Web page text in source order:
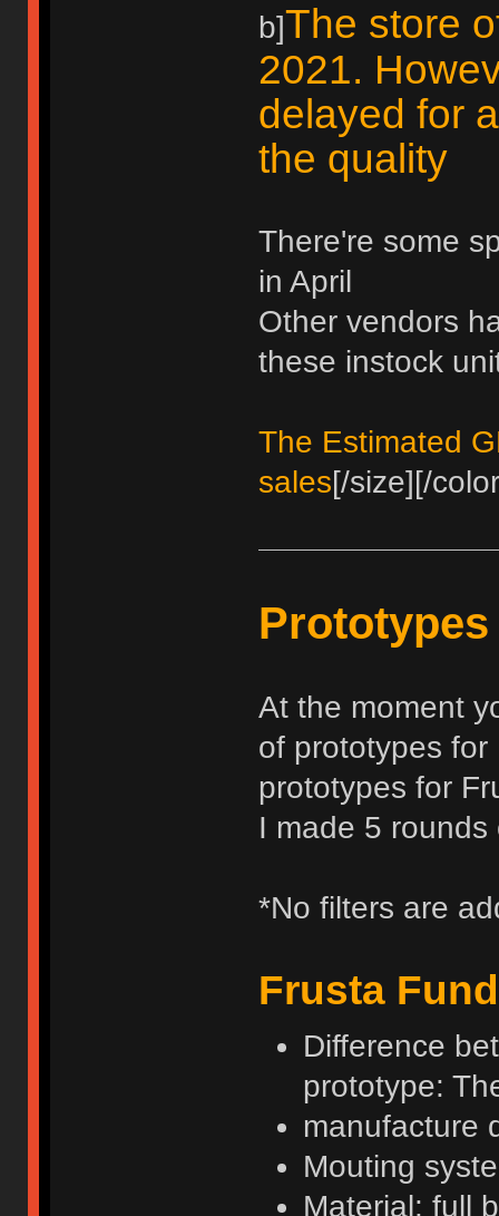
b]The store
2021.
delayed for
the quality
There're some
in April
Other vendors
these instock
The Estimated
sales[/size][/
Prototypes
At the moment
of prototypes
prototypes for
I made 5
*No filters are
Frusta
Difference
prototype:
manufacture
Mouting
Material: full